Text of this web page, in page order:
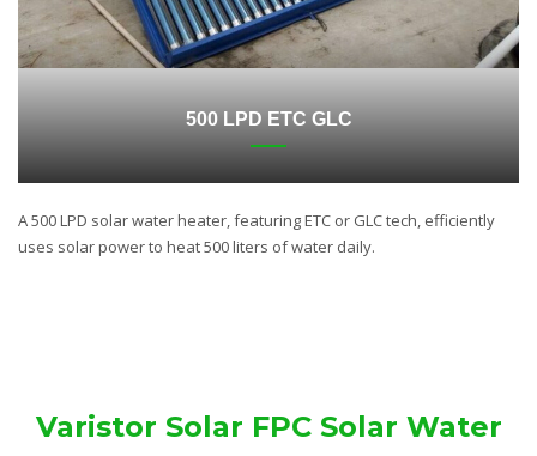
500 LPD ETC GLC
A 500 LPD solar water heater, featuring ETC or GLC tech, efficiently
uses solar power to heat 500 liters of water daily.
Varistor Solar FPC Solar Water